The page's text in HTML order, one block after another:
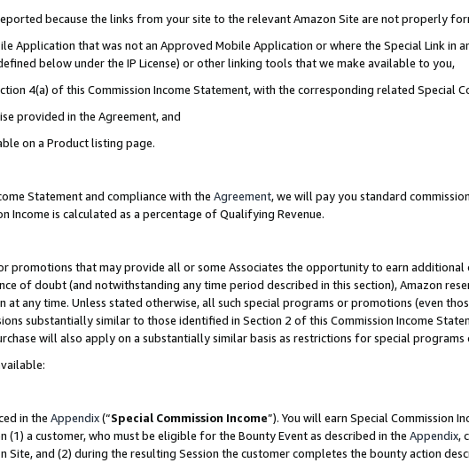
because the links from your site to the relevant Amazon Site are not properly
Application that was not an Approved Mobile Application or where the Special Link in
below under the IP License) or other linking tools that we make available to you,
4(a) of this Commission Income Statement, with the corresponding related Special
provided in the Agreement, and
on a Product listing page.
Statement and compliance with the Agreement, we will pay you standard
Income is calculated as a percentage of Qualifying Revenue.
promotions that may provide all or some Associates the opportunity to earn additional
of doubt (and notwithstanding any time period described in this section), Amazon
any time. Unless stated otherwise, all such special programs or promotions (even
substantially similar to those identified in Section 2 of this Commission Income
will also apply on a substantially similar basis as restrictions for special
in the Appendix(“Special Commission Income”). You will earn Special Commission
(1) a customer, who must be eligible for the Bounty Event as described in the Appendix,
and (2) during the resulting Session the customer completes the bounty action